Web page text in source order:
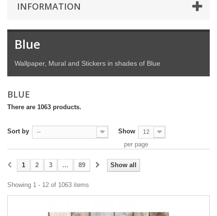
INFORMATION
Blue
Wallpaper, Mural and Stickers in shades of Blue
BLUE
There are 1063 products.
Sort by -- Show 12
per page
Show all
1 2 3 ... 89
Showing 1 - 12 of 1063 items